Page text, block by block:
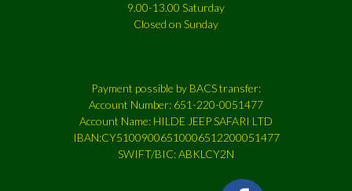
9.00-13.00 Saturday
Closed on Sunday
Payment possible by BACS transfer:
Account Number: 651-220-0051477
Account Name: HILDE JEEP SAFARI LTD
IBAN:CY51009006510006512200051477
SWIFT/BIC: ABKLCY2N